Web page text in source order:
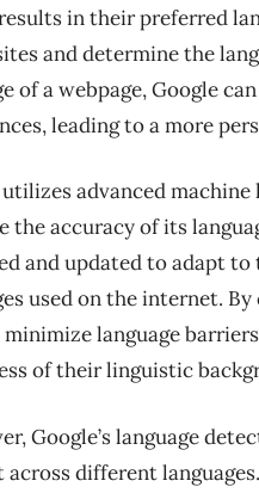
in their preferred
and determine the
of a webpage, Google
leading to a more
advanced
the accuracy of its
and updated to adapt
used on the internet.
language
of their linguistic
Google’s language
different